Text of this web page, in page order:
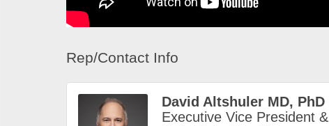
Rep/Contact Info
David Altshuler MD, PhD
Executive Vice President &